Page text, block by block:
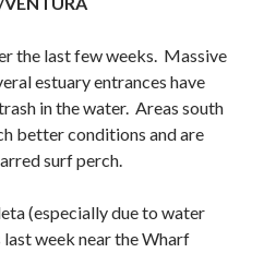
the last few weeks. Massive
estuary entrances have
in the water. Areas south
better conditions and are
surf perch.
(especially due to water
week near the Wharf